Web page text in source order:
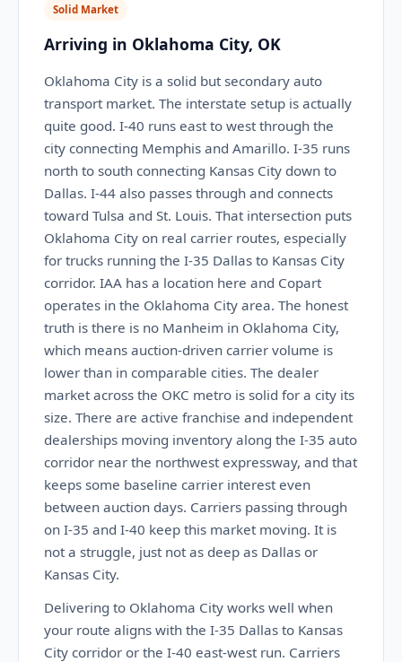
Solid Market
Arriving in Oklahoma City, OK
Oklahoma City is a solid but secondary auto
transport market. The interstate setup is actually
quite good. I-40 runs east to west through the
city connecting Memphis and Amarillo. I-35 runs
north to south connecting Kansas City down to
Dallas. I-44 also passes through and connects
toward Tulsa and St. Louis. That intersection puts
Oklahoma City on real carrier routes, especially
for trucks running the I-35 Dallas to Kansas City
corridor. IAA has a location here and Copart
operates in the Oklahoma City area. The honest
truth is there is no Manheim in Oklahoma City,
which means auction-driven carrier volume is
lower than in comparable cities. The dealer
market across the OKC metro is solid for a city its
size. There are active franchise and independent
dealerships moving inventory along the I-35 auto
corridor near the northwest expressway, and that
keeps some baseline carrier interest even
between auction days. Carriers passing through
on I-35 and I-40 keep this market moving. It is
not a struggle, just not as deep as Dallas or
Kansas City.
Delivering to Oklahoma City works well when
your route aligns with the I-35 Dallas to Kansas
City corridor or the I-40 east-west run. Carriers